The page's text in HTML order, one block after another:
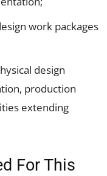
work packages
design
production
extending
For This